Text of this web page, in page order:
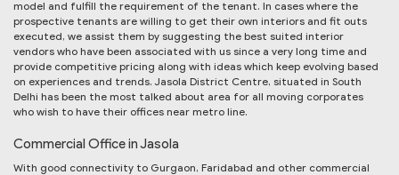
model and fulfill the requirement of the tenant. In cases where the
prospective tenants are willing to get their own interiors and fit outs
executed, we assist them by suggesting the best suited interior
vendors who have been associated with us since a very long time and
provide competitive pricing along with ideas which keep evolving based
on experiences and trends. Jasola District Centre, situated in South
Delhi has been the most talked about area for all moving corporates
who wish to have their offices near metro line.
Commercial Office in Jasola
With good connectivity to Gurgaon, Faridabad and other commercial